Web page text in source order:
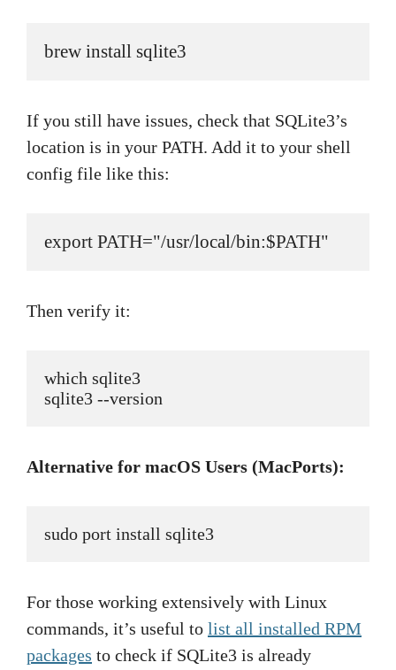
brew install sqlite3
If you still have issues, check that SQLite3’s
location is in your PATH. Add it to your shell
config file like this:
export PATH="/usr/local/bin:$PATH"
Then verify it:
which sqlite3
sqlite3 --version
Alternative for macOS Users (MacPorts):
sudo port install sqlite3
For those working extensively with Linux
commands, it’s useful to list all installed RPM
packages to check if SQLite3 is already